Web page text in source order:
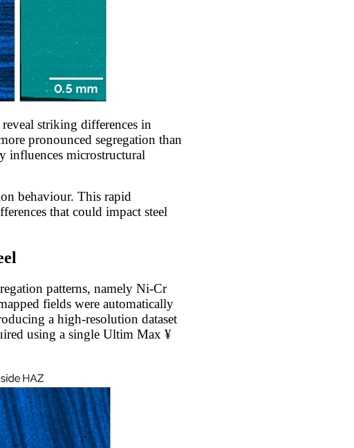
striking differences in
pronounced segregation than
influences microstructural
behaviour. This rapid
that could impact steel
patterns, namely Ni-Cr
fields were automatically
a high-resolution dataset
using a single Ultim Max ¥